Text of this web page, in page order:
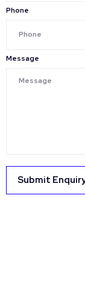
Phone
Message